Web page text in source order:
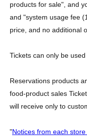
products for sale", and
and "system usage fee
price, and no additional
Tickets can only be
Reservations products
food-product sales
will receive only to
"Notices from each